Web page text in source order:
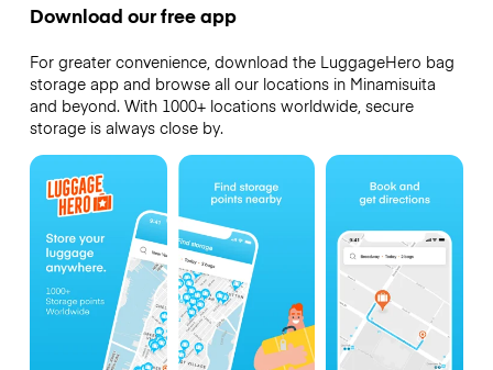
Download our free app
For greater convenience, download the LuggageHero bag
storage app and browse all our locations in Minamisuita
and beyond. With 1000+ locations worldwide, secure
storage is always close by.